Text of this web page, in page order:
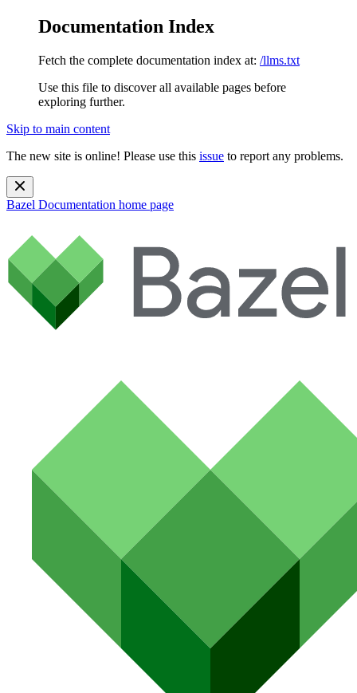
Documentation Index
Fetch the complete documentation index at: /llms.txt
Use this file to discover all available pages before
exploring further.
Skip to main content
The new site is online! Please use this issue to report any problems.
Bazel Documentation home page